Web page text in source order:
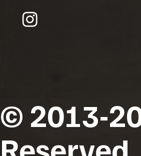
© 2013-